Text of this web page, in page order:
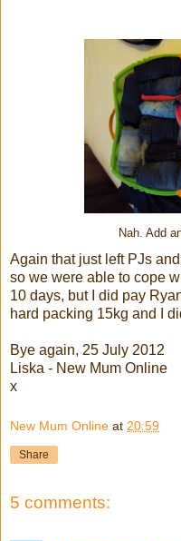
Nah. Add
Again that just left PJs
so we were able to cope
10 days, but I did pay
hard packing 15kg and I
Bye again, 25 July 2012
Liska - New Mum Online
x
New Mum Online at 20:59
Share
5 comments: